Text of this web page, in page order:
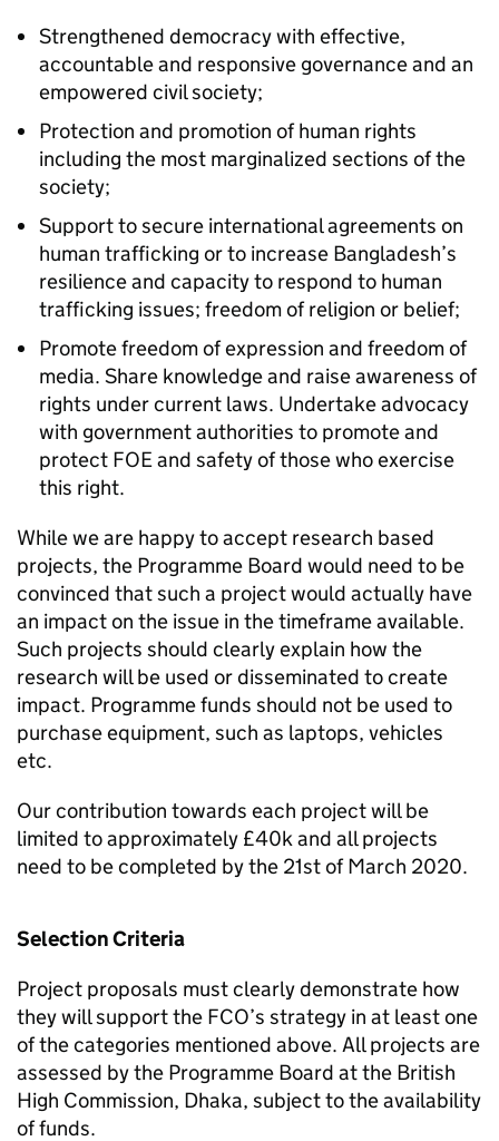
Strengthened democracy with effective,
accountable and responsive governance and an
empowered civil society;
Protection and promotion of human rights
including the most marginalized sections of the
society;
Support to secure international agreements on
human trafficking or to increase Bangladesh’s
resilience and capacity to respond to human
trafficking issues; freedom of religion or belief;
Promote freedom of expression and freedom of
media. Share knowledge and raise awareness of
rights under current laws. Undertake advocacy
with government authorities to promote and
protect FOE and safety of those who exercise
this right.
While we are happy to accept research based
projects, the Programme Board would need to be
convinced that such a project would actually have
an impact on the issue in the timeframe available.
Such projects should clearly explain how the
research will be used or disseminated to create
impact. Programme funds should not be used to
purchase equipment, such as laptops, vehicles
etc.
Our contribution towards each project will be
limited to approximately £40k and all projects
need to be completed by the 21st of March 2020.
Selection Criteria
Project proposals must clearly demonstrate how
they will support the FCO’s strategy in at least one
of the categories mentioned above. All projects are
assessed by the Programme Board at the British
High Commission, Dhaka, subject to the availability
of funds.